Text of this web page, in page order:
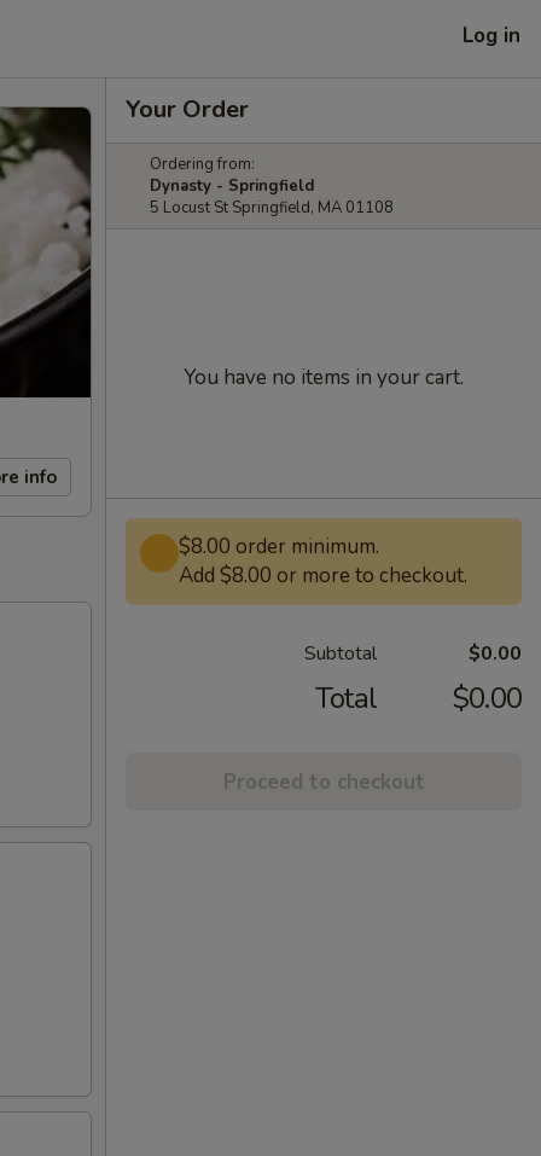
Log in
info
Your Order
Ordering from:
Dynasty - Springfield
5 Locust St Springfield, MA 01108
You have no items in your cart.
$8.00 order minimum.
Add $8.00 or more to checkout.
Subtotal $0.00
Total $0.00
Proceed to checkout